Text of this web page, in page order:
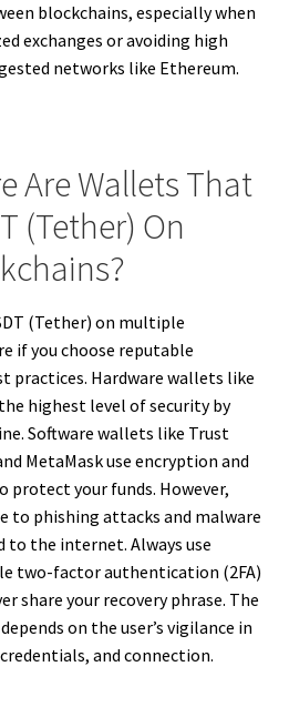
blockchains, especially when
exchanges or avoiding high
networks like Ethereum.
Are Wallets That
(Tether) On
(Tether) on multiple
if you choose reputable
practices. Hardware wallets like
highest level of security by
Software wallets like Trust
MetaMask use encryption and
protect your funds. However,
to phishing attacks and malware
to the internet. Always use
two-factor authentication (2FA)
share your recovery phrase. The
on the user’s vigilance in
and connection.